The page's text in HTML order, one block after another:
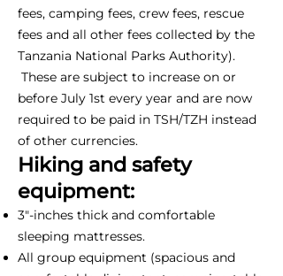
fees, camping fees, crew fees, rescue
fees and all other fees collected by the
Tanzania National Parks Authority).
These are subject to increase on or
before July 1st every year and are now
required to be paid in TSH/TZH instead
of other currencies.
Hiking and safety
equipment:
3"-inches thick and comfortable
sleeping mattresses.
All group equipment (spacious and